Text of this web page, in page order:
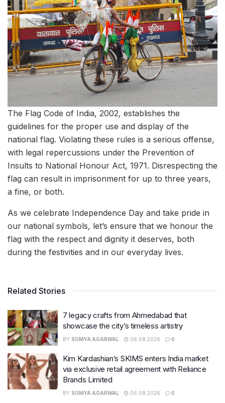
The Flag Code of India, 2002, establishes the
guidelines for the proper use and display of the
national flag. Violating these rules is a serious offense,
with legal repercussions under the Prevention of
Insults to National Honour Act, 1971. Disrespecting the
flag can result in imprisonment for up to three years,
a fine, or both.
As we celebrate Independence Day and take pride in
our national symbols, let’s ensure that we honour the
flag with the respect and dignity it deserves, both
during the festivities and in our everyday lives.
Related Stories
7 legacy crafts from Ahmedabad that
showcase the city’s timeless artistry
BY SOMYA AGARWAL 06.08.2026 0
Kim Kardashian’s SKIMS enters India market
via exclusive retail agreement with Reliance
Brands Limited
BY SOMYA AGARWAL 06.08.2026 0